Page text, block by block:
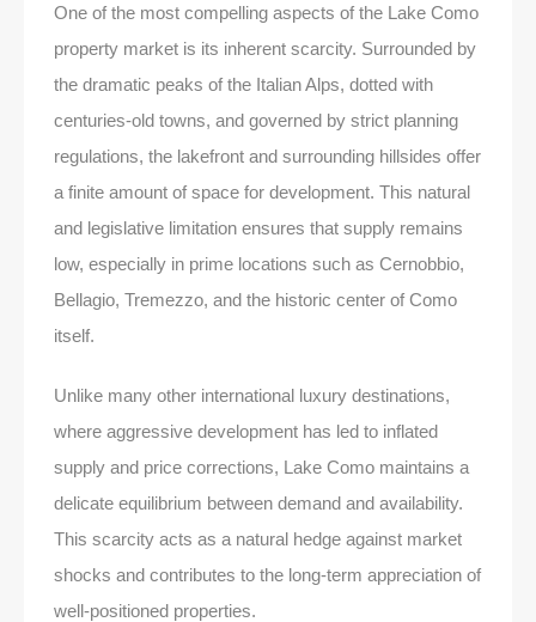
One of the most compelling aspects of the Lake Como
property market is its inherent scarcity. Surrounded by
the dramatic peaks of the Italian Alps, dotted with
centuries-old towns, and governed by strict planning
regulations, the lakefront and surrounding hillsides offer
a finite amount of space for development. This natural
and legislative limitation ensures that supply remains
low, especially in prime locations such as Cernobbio,
Bellagio, Tremezzo, and the historic center of Como
itself.
Unlike many other international luxury destinations,
where aggressive development has led to inflated
supply and price corrections, Lake Como maintains a
delicate equilibrium between demand and availability.
This scarcity acts as a natural hedge against market
shocks and contributes to the long-term appreciation of
well-positioned properties.